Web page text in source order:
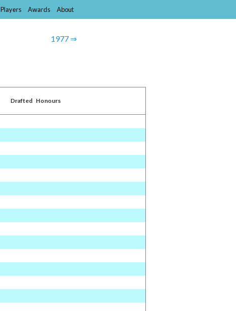
Players Awards About
1977 ⇒
Drafted Honours